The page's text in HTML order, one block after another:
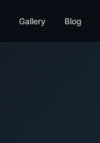
Gallery Blog